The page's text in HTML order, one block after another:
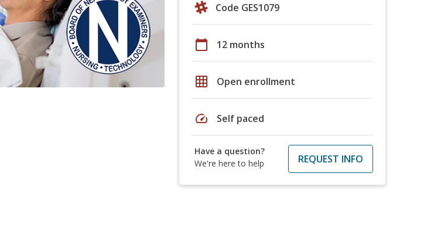
Code GES1079
calendar_today 12 months
grid_on Open enrollment
speed Self paced
Have a question?
We're here to help
REQUEST INFO